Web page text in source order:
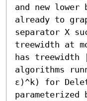
and new lower
already to
separator X
treewidth at
has treewidth
algorithms
ε)^k) for